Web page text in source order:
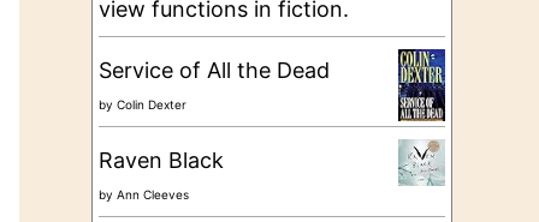
view functions in fiction.
Service of All the Dead
by Colin Dexter
Raven Black
by Ann Cleeves